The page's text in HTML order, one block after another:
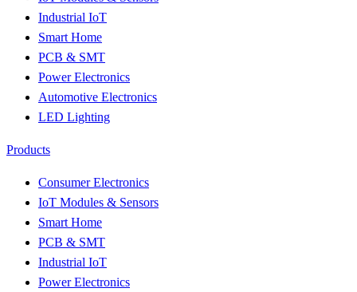
Industrial IoT
Smart Home
PCB & SMT
Power Electronics
Automotive Electronics
LED Lighting
Products
Consumer Electronics
IoT Modules & Sensors
Smart Home
PCB & SMT
Industrial IoT
Power Electronics